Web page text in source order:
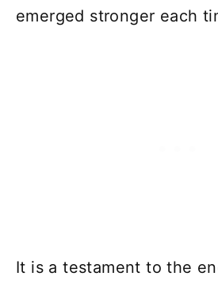
emerged stronger each
It is a testament to the